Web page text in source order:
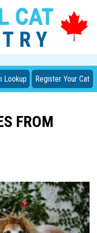
Lookup Register Your Cat
FROM